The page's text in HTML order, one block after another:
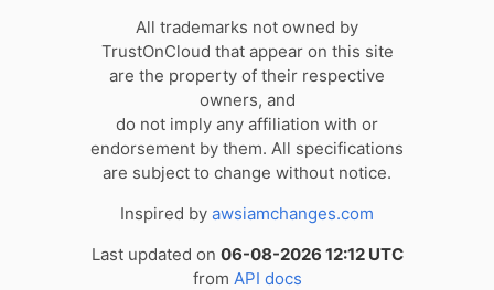
All trademarks not owned by
TrustOnCloud that appear on this site
are the property of their respective
owners, and
do not imply any affiliation with or
endorsement by them. All specifications
are subject to change without notice.
Inspired by awsiamchanges.com
Last updated on 06-08-2026 12:12 UTC
from API docs